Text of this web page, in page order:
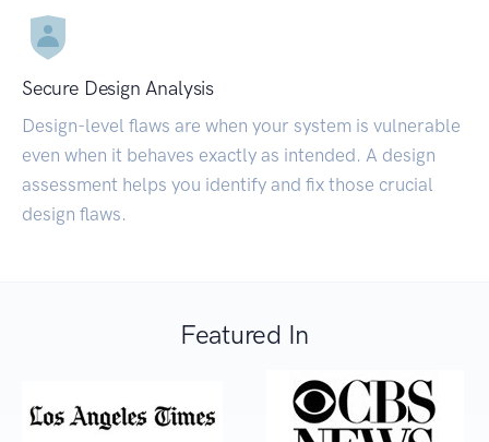
Secure Design Analysis
Design-level flaws are when your system is vulnerable
even when it behaves exactly as intended. A design
assessment helps you identify and fix those crucial
design flaws.
Featured In